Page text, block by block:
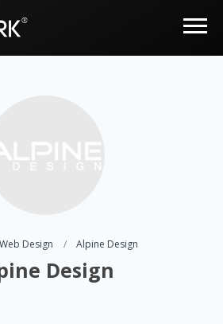
Web Design Alpine Design
Design